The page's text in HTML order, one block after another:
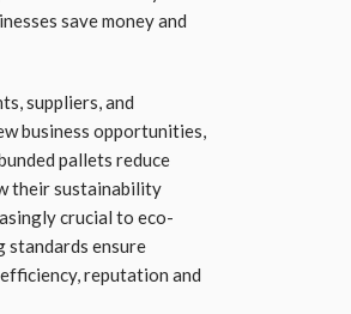
save money and
suppliers, and
business opportunities,
pallets reduce
their sustainability
crucial to eco-
standards ensure
reputation and